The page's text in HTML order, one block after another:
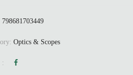
798681703449
Optics & Scopes
: